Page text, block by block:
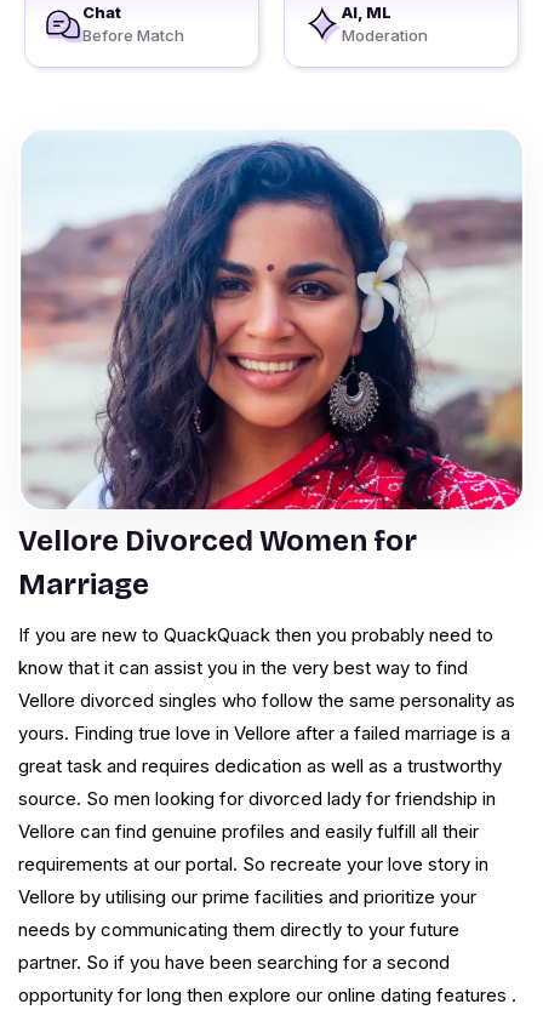
Chat
Before Match
AI, ML
Moderation
Vellore Divorced Women for
Marriage
If you are new to QuackQuack then you probably need to
know that it can assist you in the very best way to find
Vellore divorced singles who follow the same personality as
yours. Finding true love in Vellore after a failed marriage is a
great task and requires dedication as well as a trustworthy
source. So men looking for divorced lady for friendship in
Vellore can find genuine profiles and easily fulfill all their
requirements at our portal. So recreate your love story in
Vellore by utilising our prime facilities and prioritize your
needs by communicating them directly to your future
partner. So if you have been searching for a second
opportunity for long then explore our online dating features .